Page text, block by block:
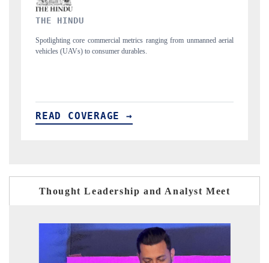
FINANCIAL EXPRESS
Anchoring quarterly reviews on cross-border real estate tech and
structural hardware manufacturing.
READ COVERAGE →
Thought Leadership and Analyst Meet